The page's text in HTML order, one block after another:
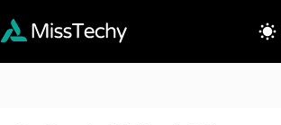
content